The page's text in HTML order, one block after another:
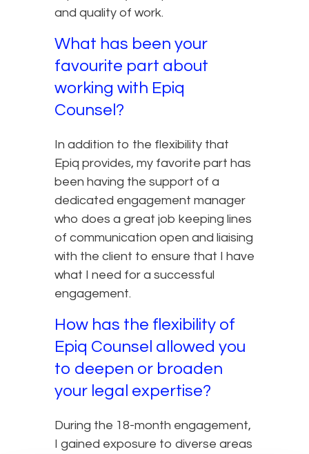
and quality of work.
What has been your
favourite part about
working with Epiq
Counsel?
In addition to the flexibility that
Epiq provides, my favorite part has
been having the support of a
dedicated engagement manager
who does a great job keeping lines
of communication open and liaising
with the client to ensure that I have
what I need for a successful
engagement.
How has the flexibility of
Epiq Counsel allowed you
to deepen or broaden
your legal expertise?
During the 18-month engagement,
I gained exposure to diverse areas